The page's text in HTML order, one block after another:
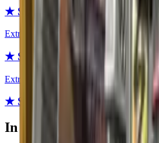
★ Sport Gloves | Amphibious
Extraordinary
★ Sport Gloves | Omega
Extraordinary
★ Sport Gloves | Bronze Morph
In this case